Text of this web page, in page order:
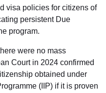
visa policies for citizens of
persistent Due
program.
were no mass
Court in 2024 confirmed
obtained under
(IIP) if it is proven